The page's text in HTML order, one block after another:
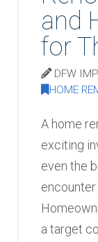
and
for
DFW
HOME
A home
exciting
even the
a target